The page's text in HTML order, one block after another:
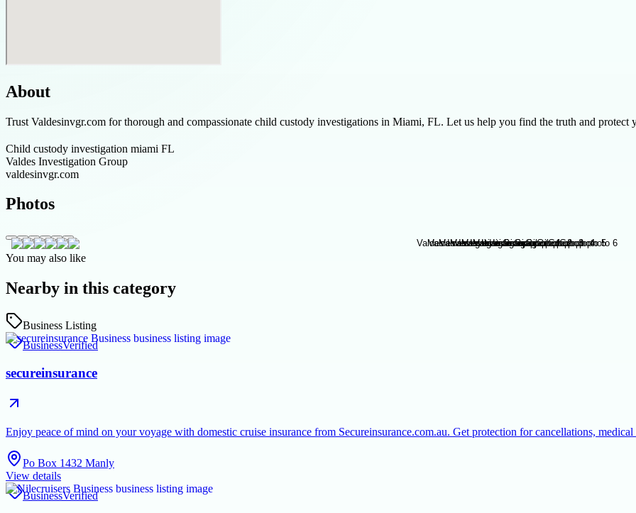
About
Trust Valdesinvgr.com for thorough and compassionate child custody investigations in Miami, FL. Let us help you find the truth and protect
Child custody investigation miami FL
Valdes Investigation Group
valdesinvgr.com
Photos
You may also like
Nearby in this category
Business Listing
BusinessVerified
secureinsurance
Enjoy peace of mind on your voyage with domestic cruise insurance from Secureinsurance.com.au. Get protection for cancellations,
Po Box 1432 Manly
View details
BusinessVerified